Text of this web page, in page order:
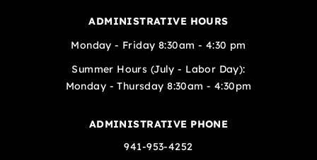
ADMINISTRATIVE HOURS
Monday - Friday 8:30am - 4:30 pm
Summer Hours (July - Labor Day):
Monday - Thursday 8:30am - 4:30pm
ADMINISTRATIVE PHONE
941-953-4252